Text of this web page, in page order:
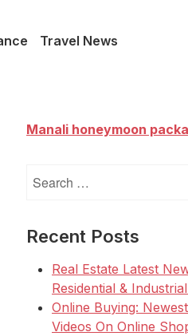
Travel News
Manali honeymoon
for:
Recent Posts
Real Estate Latest
Residential &
Online Buying:
Videos On Online